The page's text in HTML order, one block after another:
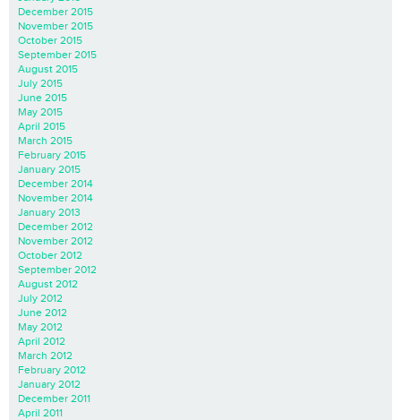
December 2015
November 2015
October 2015
September 2015
August 2015
July 2015
June 2015
May 2015
April 2015
March 2015
February 2015
January 2015
December 2014
November 2014
January 2013
December 2012
November 2012
October 2012
September 2012
August 2012
July 2012
June 2012
May 2012
April 2012
March 2012
February 2012
January 2012
December 2011
April 2011